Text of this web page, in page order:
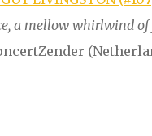
a mellow whirlwind of